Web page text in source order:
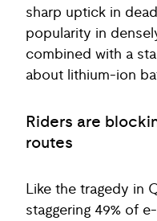
sharp uptick in
popularity in
combined with a
about lithium-ion
Riders are
routes
Like the tragedy in
staggering 49% of